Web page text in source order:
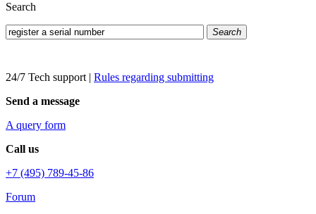
Search
Search
24/7 Tech support | Rules regarding submitting
Send a message
A query form
Call us
+7 (495) 789-45-86
Forum